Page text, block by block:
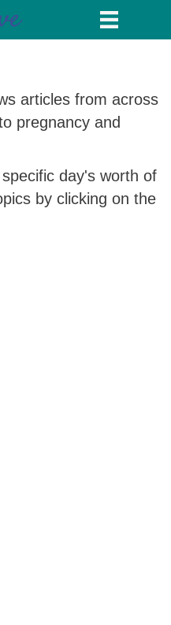
articles from across
pregnancy and
day's worth of
by clicking on the